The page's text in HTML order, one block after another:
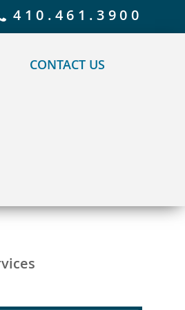
410.461.3900
CONTACT US
questions. Yes No